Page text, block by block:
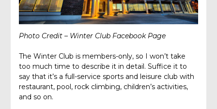
Photo Credit – Winter Club Facebook Page
The Winter Club is members-only, so I won’t take
too much time to describe it in detail. Suffice it to
say that it’s a full-service sports and leisure club with
restaurant, pool, rock climbing, children’s activities,
and so on.